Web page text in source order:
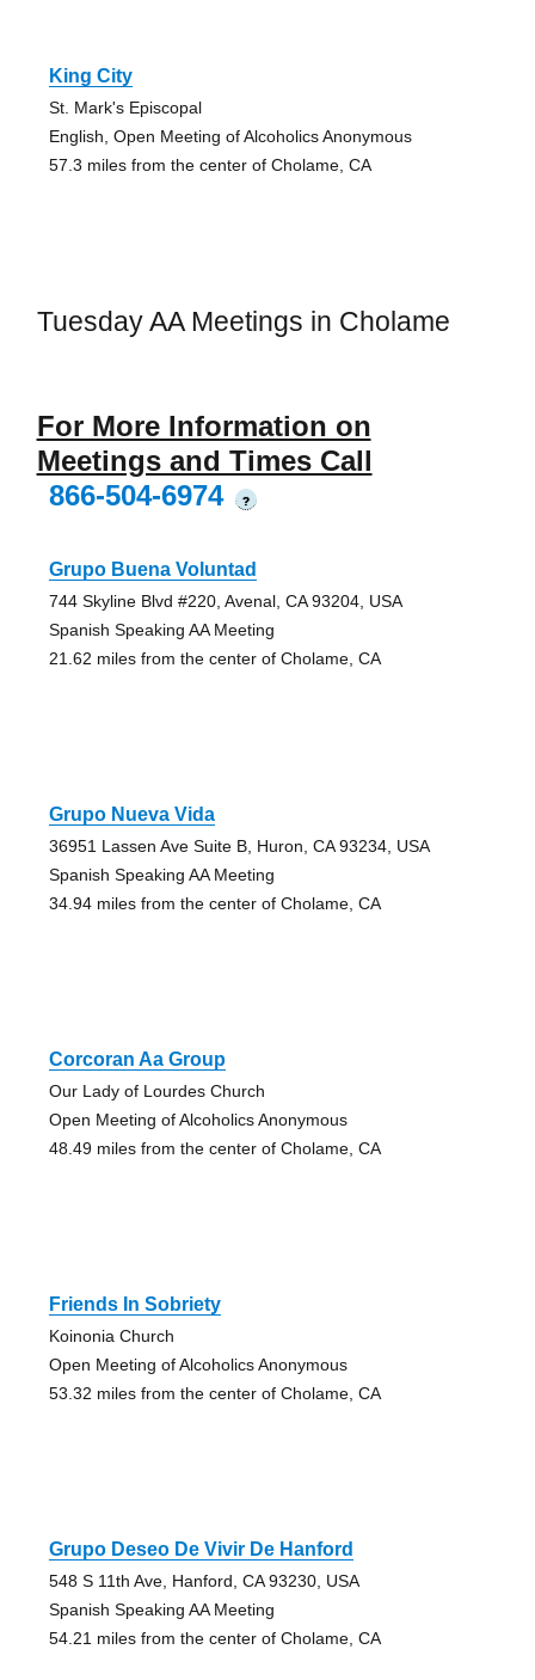
King City
St. Mark's Episcopal
English, Open Meeting of Alcoholics Anonymous
57.3 miles from the center of Cholame, CA
Tuesday AA Meetings in Cholame
For More Information on
Meetings and Times Call
866-504-6974
?
Grupo Buena Voluntad
744 Skyline Blvd #220, Avenal, CA 93204, USA
Spanish Speaking AA Meeting
21.62 miles from the center of Cholame, CA
Grupo Nueva Vida
36951 Lassen Ave Suite B, Huron, CA 93234, USA
Spanish Speaking AA Meeting
34.94 miles from the center of Cholame, CA
Corcoran Aa Group
Our Lady of Lourdes Church
Open Meeting of Alcoholics Anonymous
48.49 miles from the center of Cholame, CA
Friends In Sobriety
Koinonia Church
Open Meeting of Alcoholics Anonymous
53.32 miles from the center of Cholame, CA
Grupo Deseo De Vivir De Hanford
548 S 11th Ave, Hanford, CA 93230, USA
Spanish Speaking AA Meeting
54.21 miles from the center of Cholame, CA